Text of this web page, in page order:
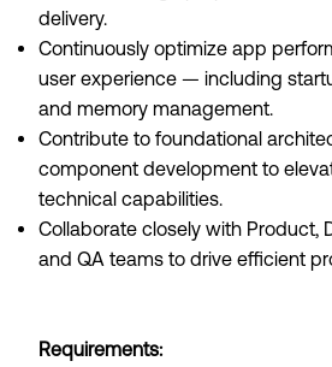
delivery.
Continuously optimize app
user experience — including
and memory management.
Contribute to foundational
component development to
technical capabilities.
Collaborate closely with Product,
and QA teams to drive efficient
Requirements: